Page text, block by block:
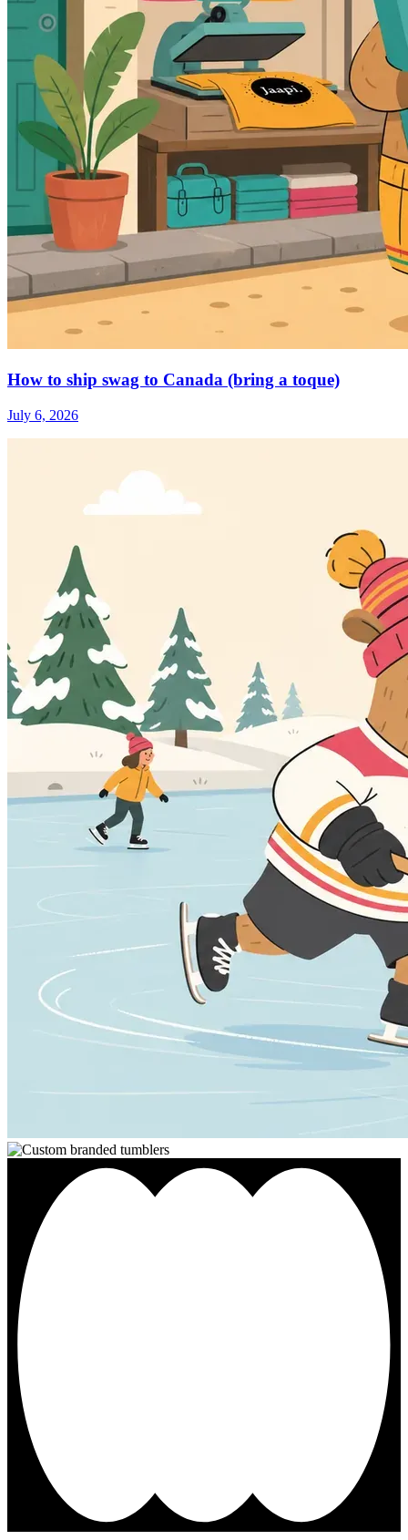
How to ship swag to Canada (bring a toque)
July 6, 2026